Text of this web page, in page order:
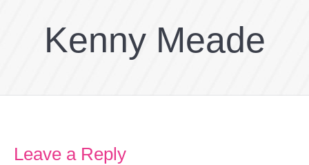
Kenny Meade
Leave a Reply